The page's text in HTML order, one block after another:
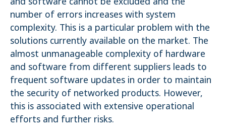
number of errors increases with system
complexity. This is a particular problem with the
solutions currently available on the market. The
almost unmanageable complexity of hardware
and software from different suppliers leads to
frequent software updates in order to maintain
the security of networked products. However,
this is associated with extensive operational
efforts and further risks.